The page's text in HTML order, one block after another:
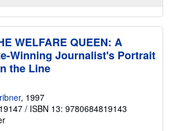
WELFARE QUEEN: A
Winning Journalist's Portrait
the Line
, 1997
/ ISBN 13: 9780684819143